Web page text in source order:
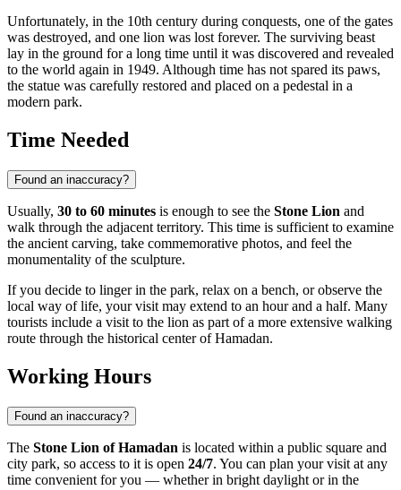
Unfortunately, in the 10th century during conquests, one of the gates
was destroyed, and one lion was lost forever. The surviving beast
lay in the ground for a long time until it was discovered and revealed
to the world again in 1949. Although time has not spared its paws,
the statue was carefully restored and placed on a pedestal in a
modern park.
Time Needed
Found an inaccuracy?
Usually, 30 to 60 minutes is enough to see the Stone Lion and
walk through the adjacent territory. This time is sufficient to examine
the ancient carving, take commemorative photos, and feel the
monumentality of the sculpture.
If you decide to linger in the park, relax on a bench, or observe the
local way of life, your visit may extend to an hour and a half. Many
tourists include a visit to the lion as part of a more extensive walking
route through the historical center of Hamadan.
Working Hours
Found an inaccuracy?
The Stone Lion of Hamadan is located within a public square and
city park, so access to it is open 24/7. You can plan your visit at any
time convenient for you — whether in bright daylight or in the